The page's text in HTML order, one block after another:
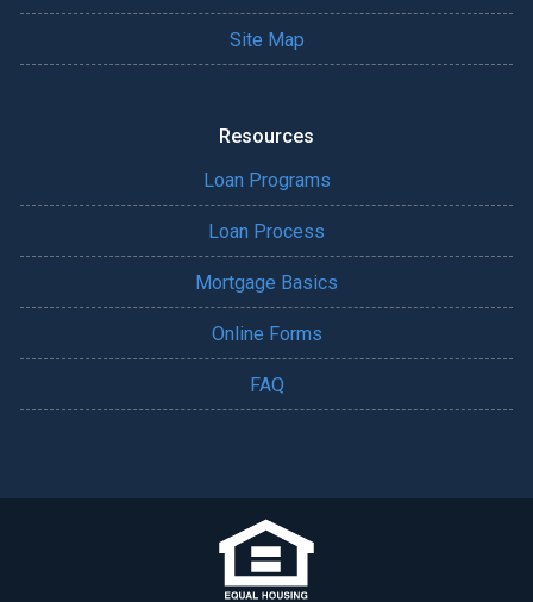
Site Map
Resources
Loan Programs
Loan Process
Mortgage Basics
Online Forms
FAQ